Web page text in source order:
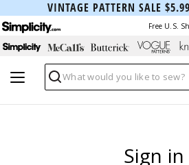
VINTAGE PATTERN SALE
Free U.S.
Search
Sign in